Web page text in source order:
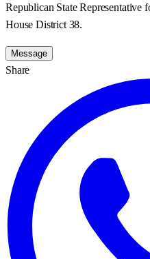
Republican State Representative
House District 38.
Message
Share